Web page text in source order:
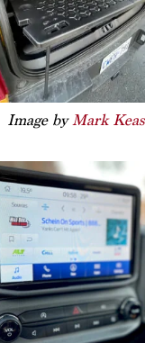
Image byMark